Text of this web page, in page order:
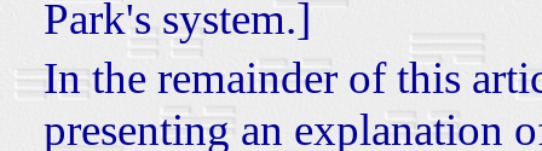
Park's system.]
In the remainder of this
presenting an explanation